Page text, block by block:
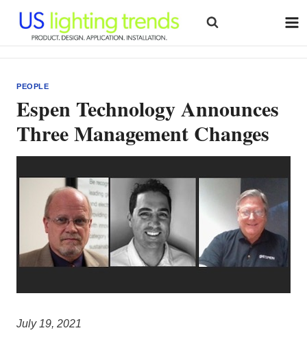
content
PEOPLE
Espen Technology Announces
Three Management Changes
July 19, 2021